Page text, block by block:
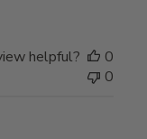
helpful?
0
0